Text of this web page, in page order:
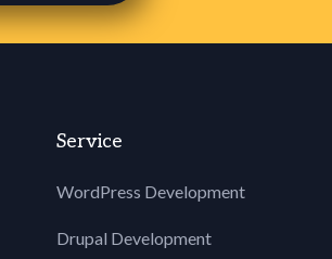
Service
WordPress Development
Drupal Development